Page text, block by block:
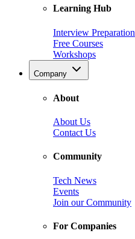
Learning Hub
Interview Preparation
Free Courses
Workshops
Company
About
About Us
Contact Us
Community
Tech News
Events
Join our Community
For Companies